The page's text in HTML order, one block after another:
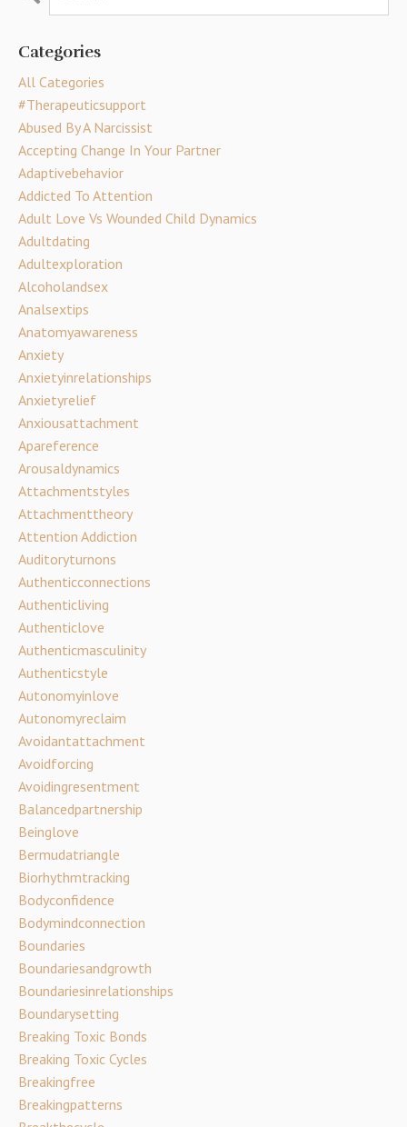
Categories
All Categories
#therapeuticsupport
Abused By A Narcissist
Accepting Change In Your Partner
Adaptivebehavior
Addicted To Attention
Adult Love Vs Wounded Child Dynamics
Adultdating
Adultexploration
Alcoholandsex
Analsextips
Anatomyawareness
Anxiety
Anxietyinrelationships
Anxietyrelief
Anxiousattachment
Apareference
Arousaldynamics
Attachmentstyles
Attachmenttheory
Attention Addiction
Auditoryturnons
Authenticconnections
Authenticliving
Authenticlove
Authenticmasculinity
Authenticstyle
Autonomyinlove
Autonomyreclaim
Avoidantattachment
Avoidforcing
Avoidingresentment
Balancedpartnership
Beinglove
Bermudatriangle
Biorhythmtracking
Bodyconfidence
Bodymindconnection
Boundaries
Boundariesandgrowth
Boundariesinrelationships
Boundarysetting
Breaking Toxic Bonds
Breaking Toxic Cycles
Breakingfree
Breakingpatterns